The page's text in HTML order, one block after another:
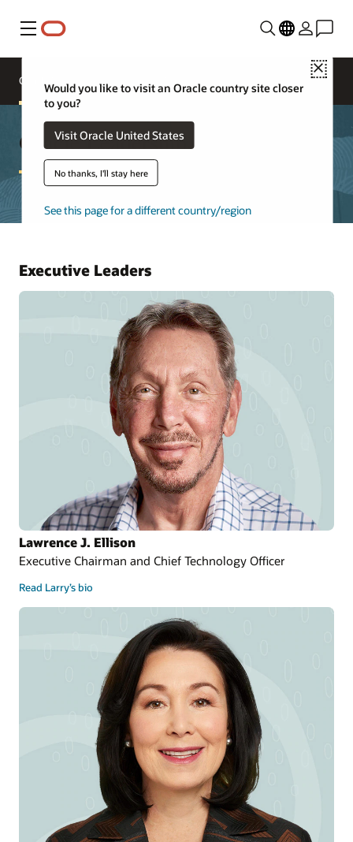
Menu
Close
Would you like to visit an Oracle country site closer
to you?
Visit Oracle United States
No thanks, I'll stay here
See this page for a different country/region
Oracle Executives
Oracle Leadership
Executive Leaders
Lawrence J. Ellison
Executive Chairman and Chief Technology Officer
Read Larry’s bio